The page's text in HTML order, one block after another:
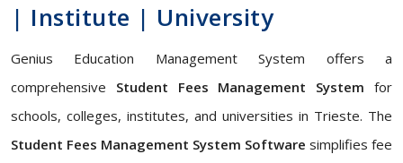
| Institute | University
Genius Education Management System offers a
comprehensive Student Fees Management System for
schools, colleges, institutes, and universities in Trieste. The
Student Fees Management System Software simplifies fee